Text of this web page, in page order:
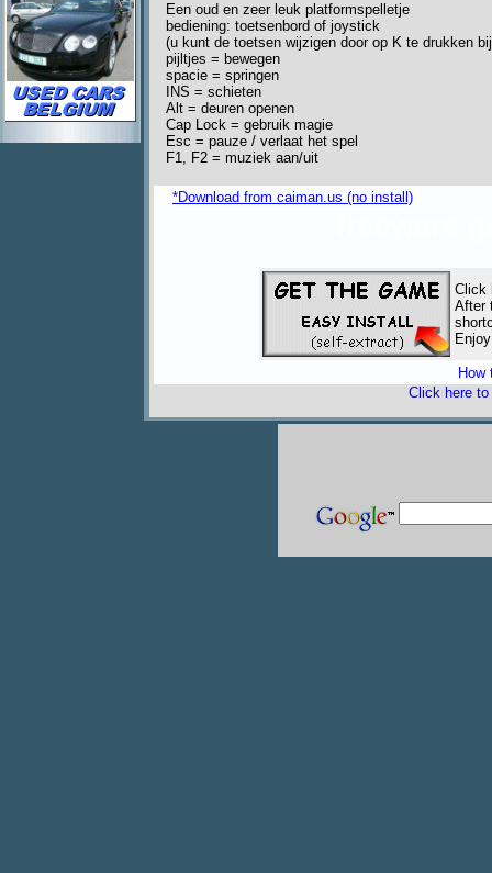
Een oud en zeer leuk platformspelletje
bediening: toetsenbord of joystick
(u kunt de toetsen wijzigen door op K te drukken
pijltjes = bewegen
spacie = springen
INS = schieten
Alt = deuren openen
Cap Lock = gebruik magie
Esc = pauze / verlaat het spel
F1, F2 = muziek aan/uit
*Download from caiman.us (no install)
Click
After
How
Click here